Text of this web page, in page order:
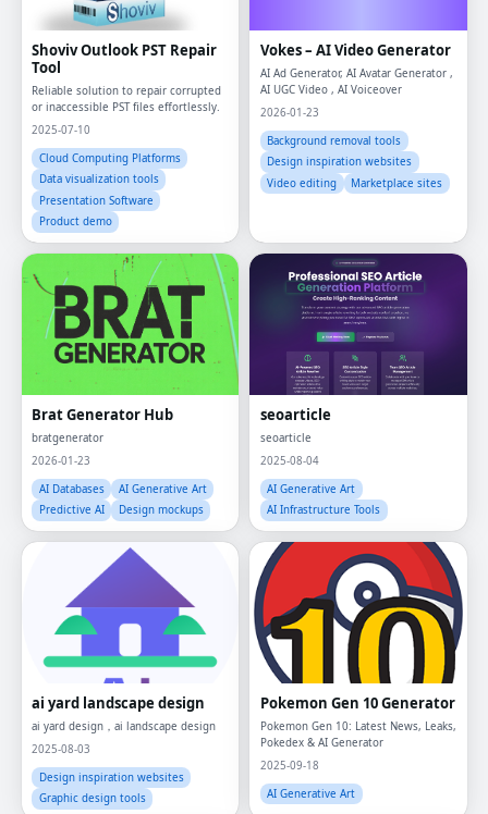
Shoviv Outlook PST Repair
Tool
Reliable solution to repair corrupted
or inaccessible PST files effortlessly.
2025-07-10
Cloud Computing Platforms
Data visualization tools
Presentation Software
Product demo
Vokes – AI Video Generator
AI Ad Generator, AI Avatar Generator ,
AI UGC Video , AI Voiceover
2026-01-23
Background removal tools
Design inspiration websites
Video editing
Marketplace sites
Brat Generator Hub
bratgenerator
2026-01-23
AI Databases
AI Generative Art
Predictive AI
Design mockups
seoarticle
seoarticle
2025-08-04
AI Generative Art
AI Infrastructure Tools
ai yard landscape design
ai yard design，ai landscape design
2025-08-03
Design inspiration websites
Graphic design tools
Pokemon Gen 10 Generator
Pokemon Gen 10: Latest News, Leaks,
Pokedex & AI Generator
2025-09-18
AI Generative Art